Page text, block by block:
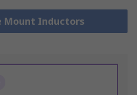
Mount Inductors